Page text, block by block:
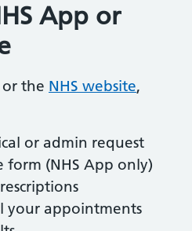
App or
or the NHS website,
or admin request
(NHS App only)
your appointments